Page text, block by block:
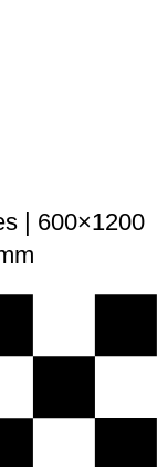
| 600×1200